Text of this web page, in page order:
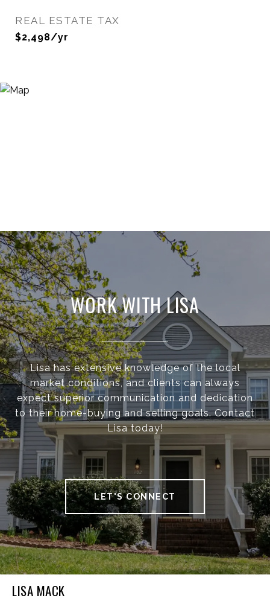
REAL ESTATE TAX
$2,498/yr
WORK WITH LISA
Lisa has extensive knowledge of the local
market conditions, and clients can always
expect superior communication and dedication
to their home-buying and selling goals. Contact
Lisa today!
LET'S CONNECT
LISA MACK